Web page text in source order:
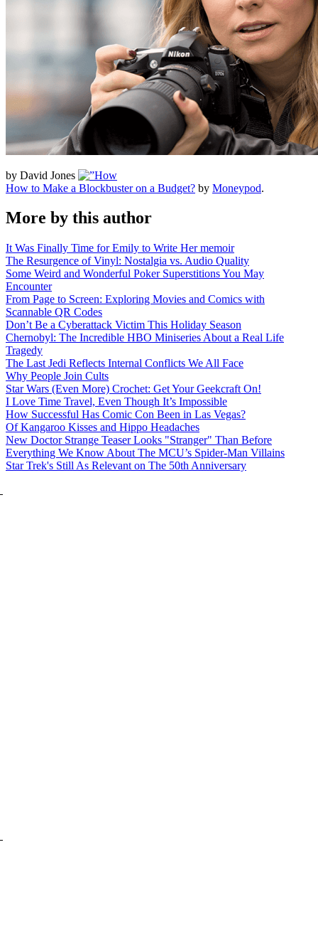
by David Jones
How to Make a Blockbuster on a Budget? by Moneypod.
More by this author
It Was Finally Time for Emily to Write Her memoir
The Resurgence of Vinyl: Nostalgia vs. Audio Quality
Some Weird and Wonderful Poker Superstitions You May
Encounter
From Page to Screen: Exploring Movies and Comics with
Scannable QR Codes
Don’t Be a Cyberattack Victim This Holiday Season
Chernobyl: The Incredible HBO Miniseries About a Real Life
Tragedy
The Last Jedi Reflects Internal Conflicts We All Face
Why People Join Cults
Star Wars (Even More) Crochet: Get Your Geekcraft On!
I Love Time Travel, Even Though It’s Impossible
How Successful Has Comic Con Been in Las Vegas?
Of Kangaroo Kisses and Hippo Headaches
New Doctor Strange Teaser Looks "Stranger" Than Before
Everything We Know About The MCU’s Spider-Man Villains
Star Trek's Still As Relevant on The 50th Anniversary